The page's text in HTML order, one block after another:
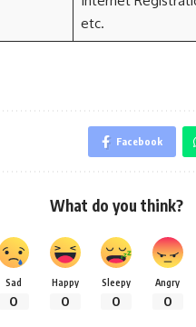
etc.
Facebook
What do you think?
Sad
0
Happy
0
Sleepy
0
Angry
0